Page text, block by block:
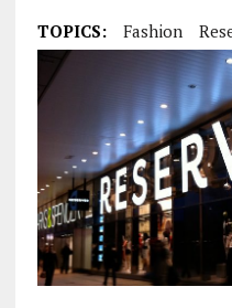
TOPICS: Fashion